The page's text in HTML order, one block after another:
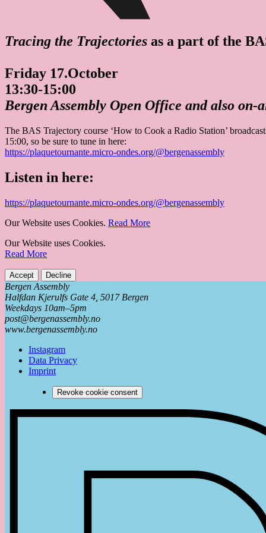
Tracing the Trajectories as a part of the
Friday 17.October
13:30-15:00
Bergen Assembly Open Office and also on-
The BAS Trajectory course ‘How to Cook a Radio Station’
15:00, so be sure to tune in here:
https://plaquetournante.micro-ondes.org/@­bergenassembly
Listen in here:
https://plaquetournante.micro-ondes.org/@­bergenassembly
Our Website uses Cookies. Read More
Our Website uses Cookies.
Read More
Accept Decline
Bergen Assembly
Halfdan Kjerulfs Gate 4, 5017 Bergen
Weekdays 10am–5pm
post@bergenassembly.no
www.bergenassembly.no
Instagram
Data Privacy
Imprint
Revoke cookie consent